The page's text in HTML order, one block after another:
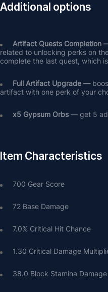
Additional options
Artifact Quests Completion
related to unlocking perks on
complete the last quest, which
Full Artifact Upgrade —
artifact with one perk of your
х5 Gypsum Orbs — get 5
Item Characteristics
700 Gear Score
72 Base Damage
7.0% Critical Hit Chance
1.30 Critical Damage
38.0 Block Stamina Damage